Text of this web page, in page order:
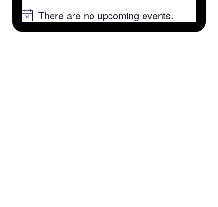
NoticeThere are no upcoming events.